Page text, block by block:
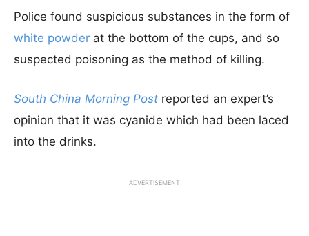
Police found suspicious substances in the form of
white powder at the bottom of the cups, and so
suspected poisoning as the method of killing.
South China Morning Post reported an expert’s
opinion that it was cyanide which had been laced
into the drinks.
ADVERTISEMENT